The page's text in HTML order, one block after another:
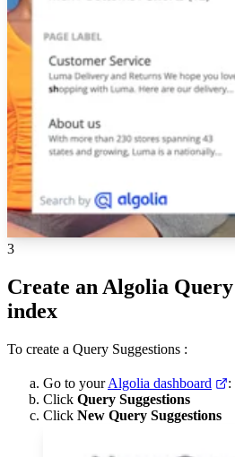
3
Create an Algolia Query
index
To create a Query Suggestions :
Go to yourAlgolia dashboard
:
Click Query Suggestions
Click New Query Suggestions